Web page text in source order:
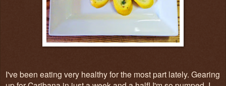
I've been eating very healthy for the most part lately. Gearing